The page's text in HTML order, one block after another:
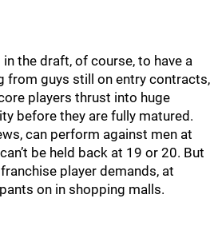
the draft, of course, to have a
from guys still on entry contracts,
players thrust into huge
before they are fully matured.
can perform against men at
be held back at 19 or 20. But
player demands, at
on in shopping malls.